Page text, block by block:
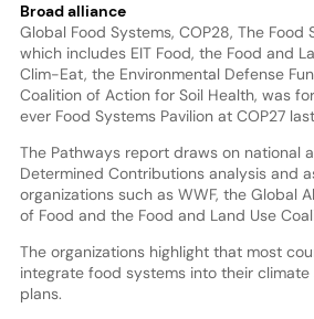
Broad alliance
Global Food Systems, COP28, The Food
which includes EIT Food, the Food and
Clim-Eat, the Environmental Defense
Coalition of Action for Soil Health, was
ever Food Systems Pavilion at COP27
The Pathways report draws on national
Determined Contributions analysis and
organizations such as WWF, the Global
of Food and the Food and Land Use
The organizations highlight that most
integrate food systems into their
plans.